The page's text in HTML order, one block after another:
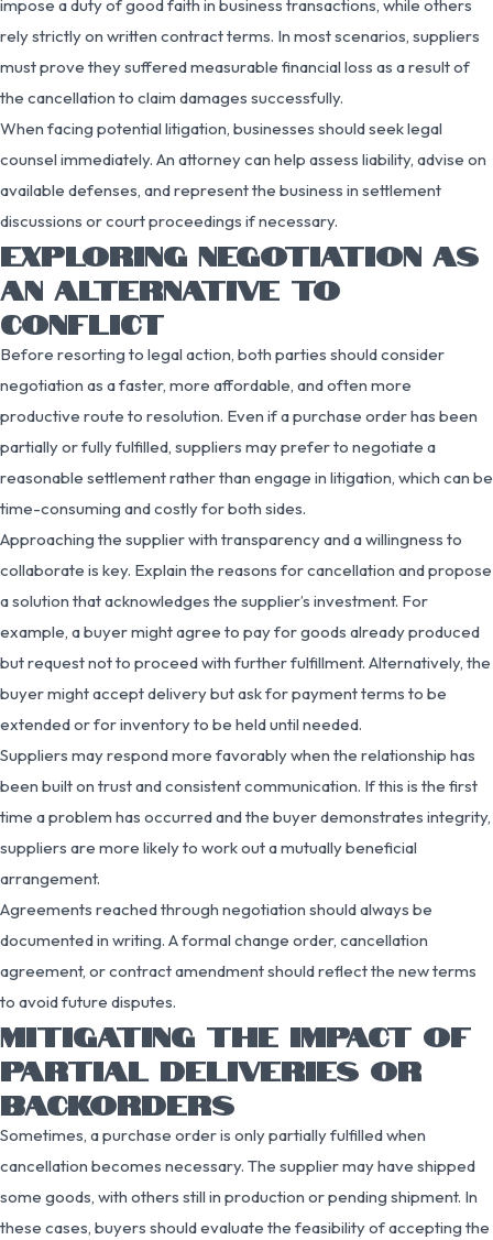
impose a duty of good faith in business transactions, while others
rely strictly on written contract terms. In most scenarios, suppliers
must prove they suffered measurable financial loss as a result of
the cancellation to claim damages successfully.
When facing potential litigation, businesses should seek legal
counsel immediately. An attorney can help assess liability, advise on
available defenses, and represent the business in settlement
discussions or court proceedings if necessary.
EXPLORING NEGOTIATION AS
AN ALTERNATIVE TO
CONFLICT
Before resorting to legal action, both parties should consider
negotiation as a faster, more affordable, and often more
productive route to resolution. Even if a purchase order has been
partially or fully fulfilled, suppliers may prefer to negotiate a
reasonable settlement rather than engage in litigation, which can be
time-consuming and costly for both sides.
Approaching the supplier with transparency and a willingness to
collaborate is key. Explain the reasons for cancellation and propose
a solution that acknowledges the supplier’s investment. For
example, a buyer might agree to pay for goods already produced
but request not to proceed with further fulfillment. Alternatively, the
buyer might accept delivery but ask for payment terms to be
extended or for inventory to be held until needed.
Suppliers may respond more favorably when the relationship has
been built on trust and consistent communication. If this is the first
time a problem has occurred and the buyer demonstrates integrity,
suppliers are more likely to work out a mutually beneficial
arrangement.
Agreements reached through negotiation should always be
documented in writing. A formal change order, cancellation
agreement, or contract amendment should reflect the new terms
to avoid future disputes.
MITIGATING THE IMPACT OF
PARTIAL DELIVERIES OR
BACKORDERS
Sometimes, a purchase order is only partially fulfilled when
cancellation becomes necessary. The supplier may have shipped
some goods, with others still in production or pending shipment. In
these cases, buyers should evaluate the feasibility of accepting the